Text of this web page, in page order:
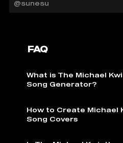
@sunesu
FAQ
What is The Michael
Song Generator?
How to Create Michael
Song Covers